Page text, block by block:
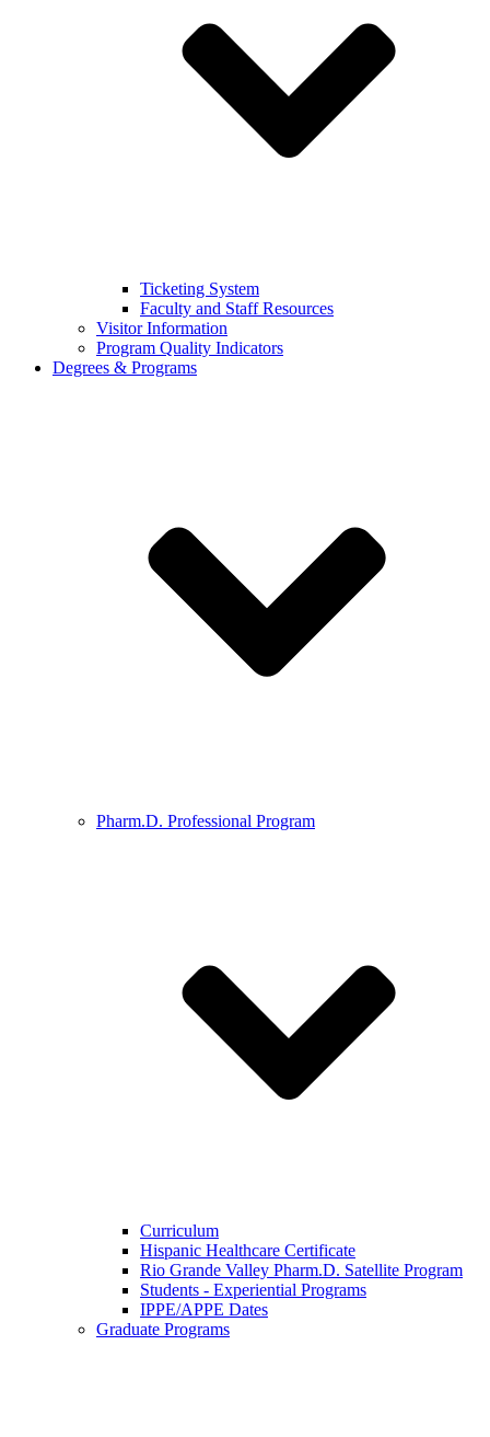
Ticketing System
Faculty and Staff Resources
Visitor Information
Program Quality Indicators
Degrees & Programs
Pharm.D. Professional Program
Curriculum
Hispanic Healthcare Certificate
Rio Grande Valley Pharm.D. Satellite Program
Students - Experiential Programs
IPPE/APPE Dates
Graduate Programs